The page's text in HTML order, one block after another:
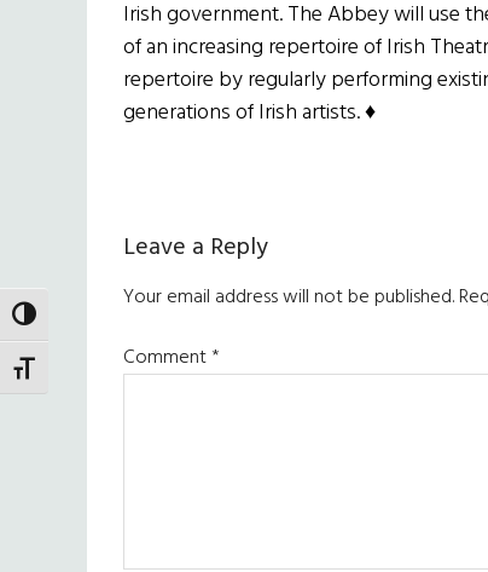
TOGGLE HIGH CONTRAST
TOGGLE FONT SIZE
Irish government. The Abbey will use
of an increasing repertoire of Irish
repertoire by regularly performing
generations of Irish artists. ♦
Reader
Interactions
Leave a Reply
Your email address will not be published.
Comment*